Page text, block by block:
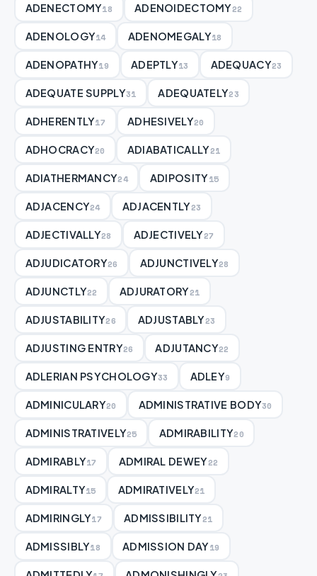
ADENECTOMY18 ADENOIDECTOMY22
ADENOLOGY14 ADENOMEGALY18
ADENOPATHY19 ADEPTLY13 ADEQUACY23
ADEQUATE SUPPLY31 ADEQUATELY23
ADHERENTLY17 ADHESIVELY20
ADHOCRACY20 ADIABATICALLY21
ADIATHERMANCY24 ADIPOSITY15
ADJACENCY24 ADJACENTLY23
ADJECTIVALLY28 ADJECTIVELY27
ADJUDICATORY26 ADJUNCTIVELY28
ADJUNCTLY22 ADJURATORY21
ADJUSTABILITY26 ADJUSTABLY23
ADJUSTING ENTRY26 ADJUTANCY22
ADLERIAN PSYCHOLOGY33 ADLEY9
ADMINICULARY20 ADMINISTRATIVE BODY30
ADMINISTRATIVELY25 ADMIRABILITY20
ADMIRABLY17 ADMIRAL DEWEY22
ADMIRALTY15 ADMIRATIVELY21
ADMIRINGLY17 ADMISSIBILITY21
ADMISSIBLY18 ADMISSION DAY19